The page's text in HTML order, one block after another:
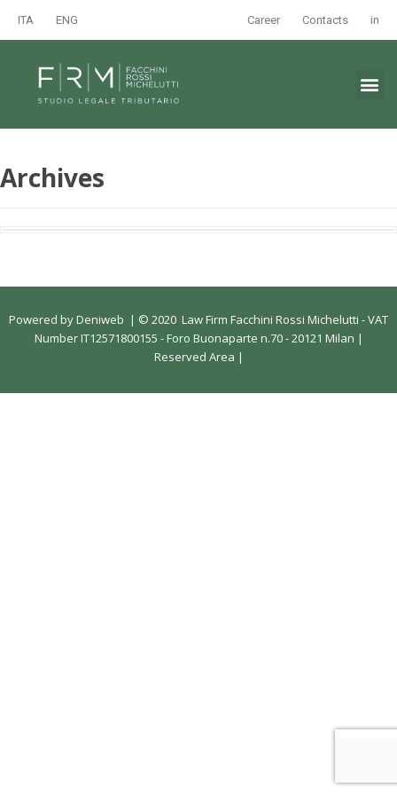
ITA ENG Career Contacts in
Archives
Powered byDeniweb | © 2020 Law Firm Facchini Rossi Michelutti - VAT
Number IT12571800155 - Foro Buonaparte n.70 - 20121 Milan |
Reserved Area |